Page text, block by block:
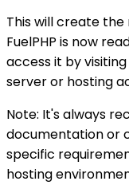
This will create the
FuelPHP is now
access it by
server or hosting
Note: It's always
documentation or
specific
hosting